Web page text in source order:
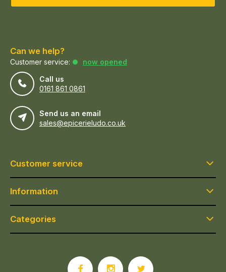
Can we help?
Customer service:
now opened
Call us
0161 861 0861
Send us an email
sales@epicerieludo.co.uk
Customer service
Information
Categories